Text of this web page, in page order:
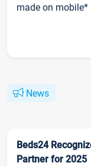
made on mobile*
News
Beds24
Partner for 2025